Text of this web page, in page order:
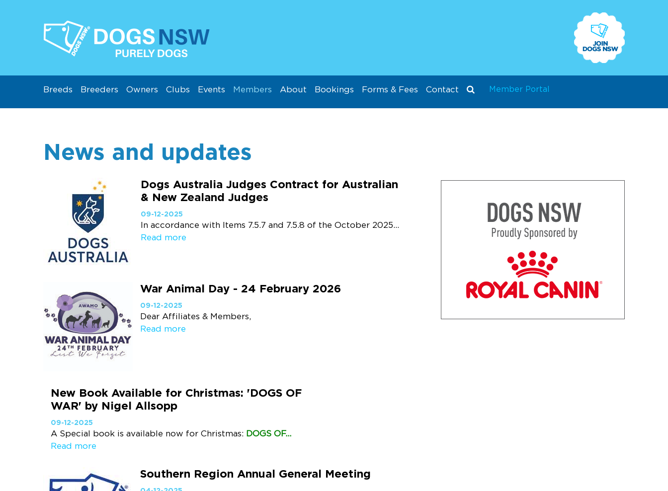
Breeds Breeders Owners Clubs Events Members About Bookings Forms & Fees Contact Member Portal
News and updates
Dogs Australia Judges Contract for Australian
& New Zealand Judges
09-12-2025
In accordance with Items 7.5.7 and 7.5.8 of the October 2025...
Read more
War Animal Day - 24 February 2026
09-12-2025
Dear Affiliates & Members,
Read more
New Book Available for Christmas: 'DOGS OF
WAR' by Nigel Allsopp
09-12-2025
A Special book is available now for Christmas: DOGS OF...
Read more
Southern Region Annual General Meeting